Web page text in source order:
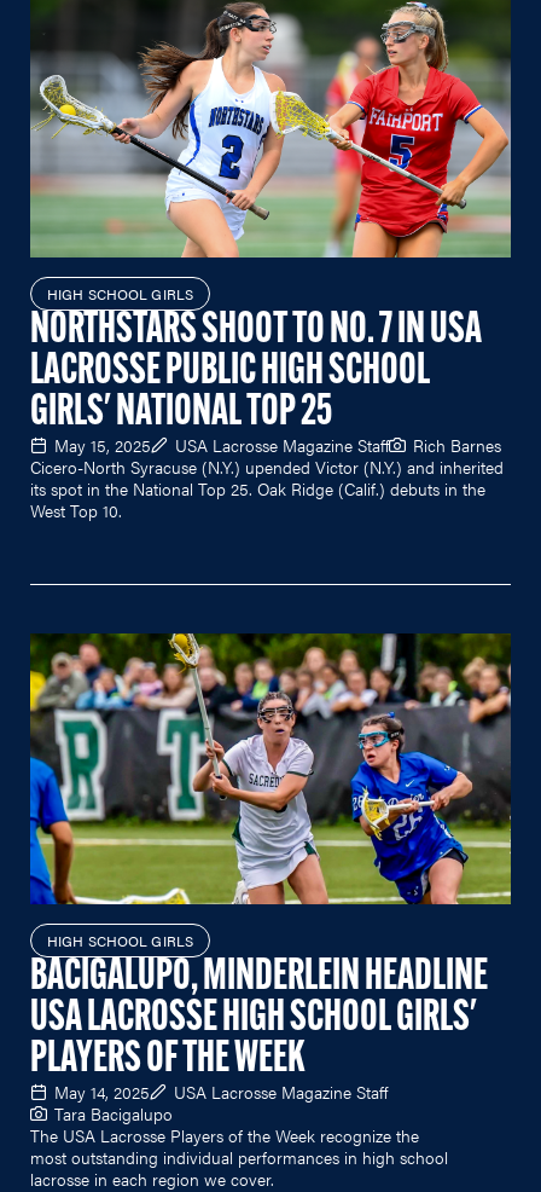
HIGH SCHOOL GIRLS
NORTHSTARS SHOOT TO NO. 7 IN USA
LACROSSE PUBLIC HIGH SCHOOL
GIRLS' NATIONAL TOP 25
May 15, 2025 USA Lacrosse Magazine Staff
Rich Barnes
Cicero-North Syracuse (N.Y.) upended Victor (N.Y.) and inherited
its spot in the National Top 25. Oak Ridge (Calif.) debuts in the
West Top 10.
HIGH SCHOOL GIRLS
BACIGALUPO, MINDERLEIN HEADLINE
USA LACROSSE HIGH SCHOOL GIRLS'
PLAYERS OF THE WEEK
May 14, 2025
USA Lacrosse Magazine Staff
Tara Bacigalupo
The USA Lacrosse Players of the Week recognize the
most outstanding individual performances in high school
lacrosse in each region we cover.